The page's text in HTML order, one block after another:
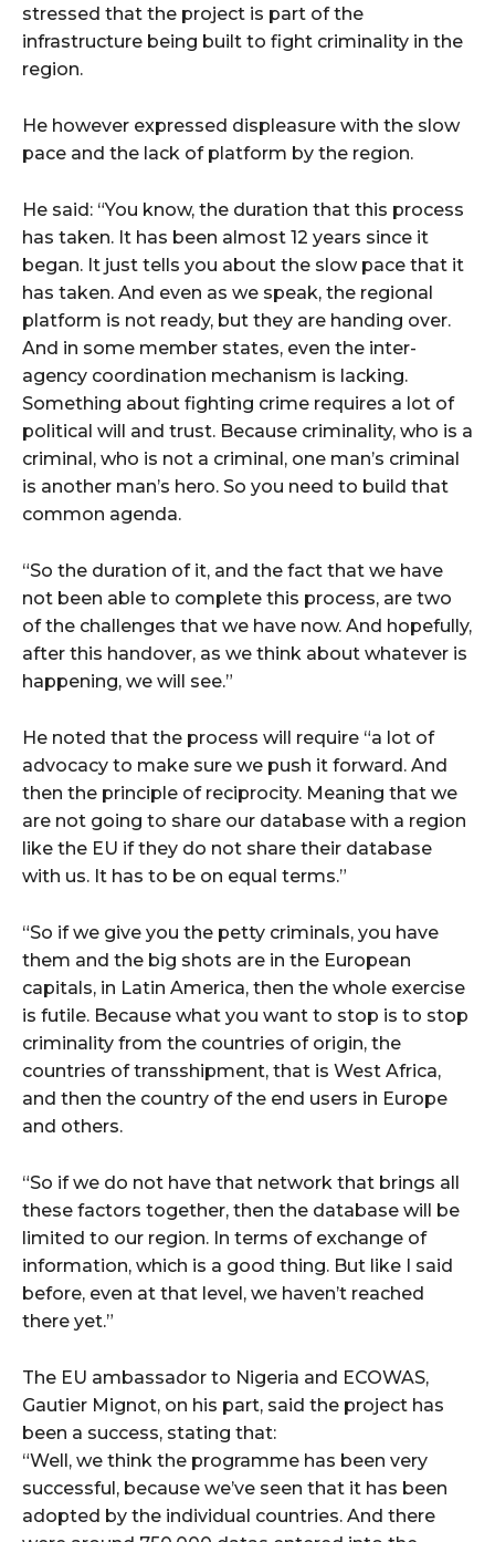
stressed that the project is part of the
infrastructure being built to fight criminality in the
region.
He however expressed displeasure with the slow
pace and the lack of platform by the region.
He said: “You know, the duration that this process
has taken. It has been almost 12 years since it
began. It just tells you about the slow pace that it
has taken. And even as we speak, the regional
platform is not ready, but they are handing over.
And in some member states, even the inter-
agency coordination mechanism is lacking.
Something about fighting crime requires a lot of
political will and trust. Because criminality, who is a
criminal, who is not a criminal, one man’s criminal
is another man’s hero. So you need to build that
common agenda.
“So the duration of it, and the fact that we have
not been able to complete this process, are two
of the challenges that we have now. And hopefully,
after this handover, as we think about whatever is
happening, we will see.”
He noted that the process will require “a lot of
advocacy to make sure we push it forward. And
then the principle of reciprocity. Meaning that we
are not going to share our database with a region
like the EU if they do not share their database
with us. It has to be on equal terms.”
“So if we give you the petty criminals, you have
them and the big shots are in the European
capitals, in Latin America, then the whole exercise
is futile. Because what you want to stop is to stop
criminality from the countries of origin, the
countries of transshipment, that is West Africa,
and then the country of the end users in Europe
and others.
“So if we do not have that network that brings all
these factors together, then the database will be
limited to our region. In terms of exchange of
information, which is a good thing. But like I said
before, even at that level, we haven’t reached
there yet.”
The EU ambassador to Nigeria and ECOWAS,
Gautier Mignot, on his part, said the project has
been a success, stating that:
“Well, we think the programme has been very
successful, because we’ve seen that it has been
adopted by the individual countries. And there